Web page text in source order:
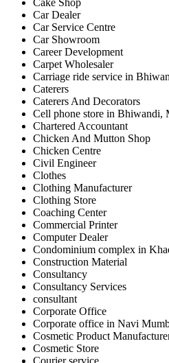
Cake Shop
Car Dealer
Car Service Centre
Car Showroom
Career Development
Carpet Wholesaler
Carriage ride service in
Caterers
Caterers And Decorators
Cell phone store in Bhiwandi,
Chartered Accountant
Chicken And Mutton Shop
Chicken Centre
Civil Engineer
Clothes
Clothing Manufacturer
Clothing Store
Coaching Center
Commercial Printer
Computer Dealer
Condominium complex in
Construction Material
Consultancy
Consultancy Services
consultant
Corporate Office
Corporate office in Navi
Cosmetic Product
Cosmetic Store
Courier service